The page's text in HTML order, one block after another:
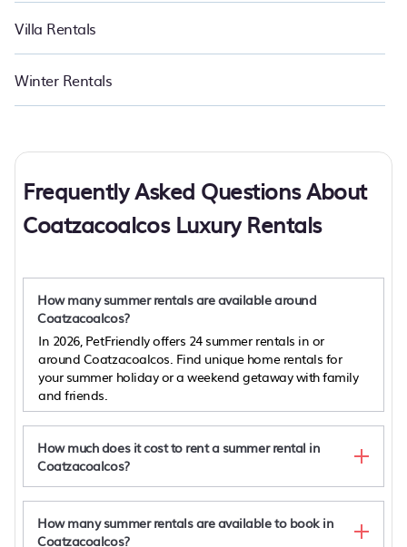
Villa Rentals
Winter Rentals
Frequently Asked Questions About
Coatzacoalcos Luxury Rentals
How many summer rentals are available around
Coatzacoalcos?
In 2026, PetFriendly offers 24 summer rentals in or
around Coatzacoalcos. Find unique home rentals for
your summer holiday or a weekend getaway with family
and friends.
How much does it cost to rent a summer rental in
Coatzacoalcos?
How many summer rentals are available to book in
Coatzacoalcos?